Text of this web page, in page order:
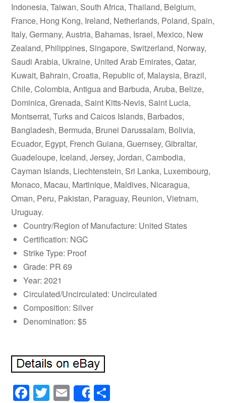
Indonesia, Taiwan, South Africa, Thailand, Belgium,
France, Hong Kong, Ireland, Netherlands, Poland, Spain,
Italy, Germany, Austria, Bahamas, Israel, Mexico, New
Zealand, Philippines, Singapore, Switzerland, Norway,
Saudi Arabia, Ukraine, United Arab Emirates, Qatar,
Kuwait, Bahrain, Croatia, Republic of, Malaysia, Brazil,
Chile, Colombia, Antigua and Barbuda, Aruba, Belize,
Dominica, Grenada, Saint Kitts-Nevis, Saint Lucia,
Montserrat, Turks and Caicos Islands, Barbados,
Bangladesh, Bermuda, Brunei Darussalam, Bolivia,
Ecuador, Egypt, French Guiana, Guernsey, Gibraltar,
Guadeloupe, Iceland, Jersey, Jordan, Cambodia,
Cayman Islands, Liechtenstein, Sri Lanka, Luxembourg,
Monaco, Macau, Martinique, Maldives, Nicaragua,
Oman, Peru, Pakistan, Paraguay, Reunion, Vietnam,
Uruguay.
Country/Region of Manufacture: United States
Certification: NGC
Strike Type: Proof
Grade: PR 69
Year: 2021
Circulated/Uncirculated: Uncirculated
Composition: Silver
Denomination: $5
Facebook
Twitter
Email
Share